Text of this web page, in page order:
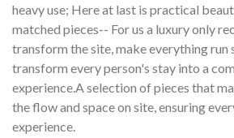
heavy use; Here at last is practical
matched pieces-- For us a luxury only
transform the site, make everything run
transform every person's stay into a
experience.A selection of pieces that
the flow and space on site, ensuring
experience.